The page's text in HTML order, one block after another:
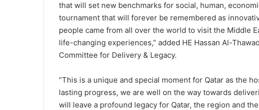
that will set new benchmarks for social, human,
tournament that will forever be remembered as
people came from all over the world to visit the Middle
life-changing experiences,” added HE Hassan Al-
Committee for Delivery & Legacy.
“This is a unique and special moment for Qatar as the
lasting progress, we are well on the way towards
will leave a profound legacy for Qatar, the region and